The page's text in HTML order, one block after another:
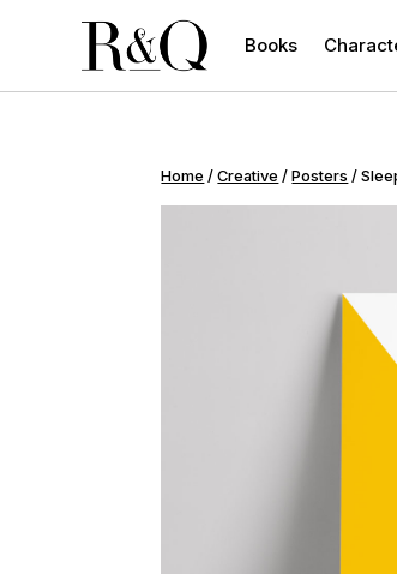
Books
Home /Creative /Posters /